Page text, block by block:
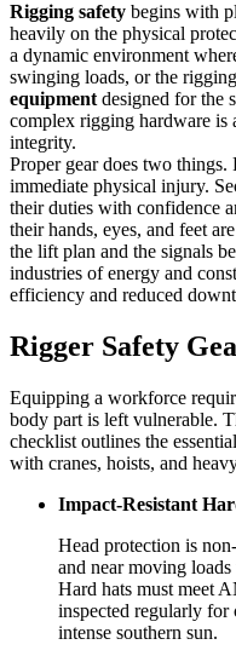
Rigging safety begins with
heavily on the physical
a dynamic environment
swinging loads, or the
equipment designed for the
complex rigging hardware is
integrity.
Proper gear does two
immediate physical injury.
their duties with confidence
their hands, eyes, and feet
the lift plan and the signals
industries of energy and
efficiency and reduced
Rigger Safety
Equipping a workforce
body part is left vulnerable.
checklist outlines the
with cranes, hoists, and
Impact-Resistant
Head protection is
and near moving
Hard hats must meet
inspected regularly for
intense southern sun.